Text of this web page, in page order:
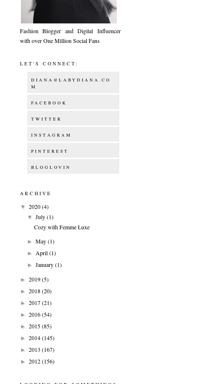
Fashion Blogger and Digital Influencer
with over One Million Social Fans
LET'S CONNECT:
DIANA@LABYDIANA.CO
M
FACEBOOK
TWITTER
INSTAGRAM
PINTEREST
BLOGLOVIN
ARCHIVE
▼ 2020(4)
▼ July(1)
Cozy with Femme Luxe
► May(1)
► April(1)
► January(1)
► 2019(5)
► 2018(20)
► 2017(21)
► 2016(54)
► 2015(85)
► 2014(145)
► 2013 (167)
► 2012(156)